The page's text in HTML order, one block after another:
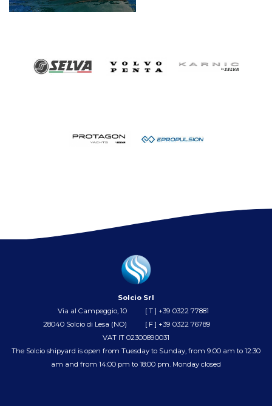
Solcio Srl
Via al Campeggio, 10
28040 Solcio di Lesa (NO)
[ T ] +39 0322 77881
[ F ] +39 0322 76789
VAT IT 02300890031
The Solcio shipyard is open from Tuesday to Sunday, from 9:00 am to 12:30
am and from 14:00 pm to 18:00 pm. Monday closed